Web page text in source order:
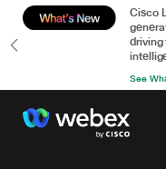
Cisco
See
AI.